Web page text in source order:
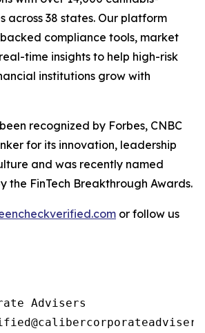
across 38 states. Our platform
compliance tools, market
time insights to help high-risk
institutions grow with
recognized by Forbes, CNBC
for its innovation, leadership
and was recently named
the FinTech Breakthrough Awards.
or follow us
Advisers